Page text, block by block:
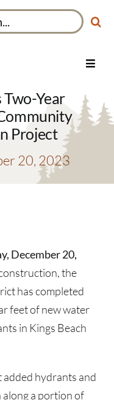
Toggle
Year
Project
20, 2023
December 20,
the
has completed
feet of new water
in Kings Beach
hydrants and
a portion of